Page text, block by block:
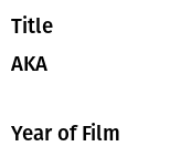
Title
AKA
Year of Film